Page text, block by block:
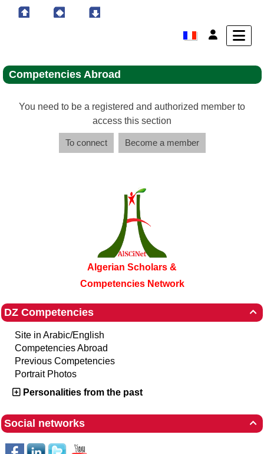
Algerian Scholars &
Competencies Network

DZ Competencies
Site in Arabic/English
Competencies Abroad
Previous Competencies
Portrait Photos
Personalities from the past

Social networks
Competencies Abroad
You need to be a registered and authorized member to
access this section
To connect Become a member